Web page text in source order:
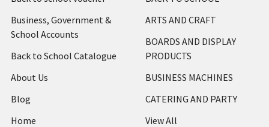
Business, Government &
School Accounts
Back to School Catalogue
About Us
Blog
Home
ARTS AND CRAFT
BOARDS AND DISPLAY
PRODUCTS
BUSINESS MACHINES
CATERING AND PARTY
View All